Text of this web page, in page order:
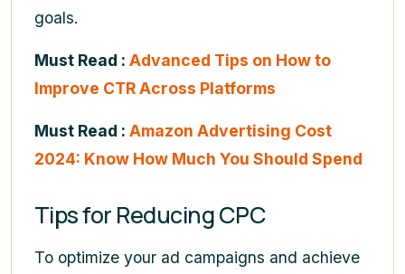
goals.
Must Read : Advanced Tips on How to
Improve CTR Across Platforms
Must Read : Amazon Advertising Cost
2024: Know How Much You Should Spend
Tips for Reducing CPC
To optimize your ad campaigns and achieve